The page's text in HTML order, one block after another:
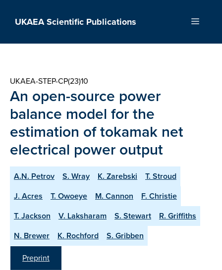
UKAEA Scientific Publications Menu
UKAEA-STEP-CP(23)10
An open-source power
balance model for the
estimation of tokamak net
electrical power output
A.N. Petrov S. Wray K. Zarebski
T. Stroud
J. Acres
T. Owoeye M. Cannon
F. Christie
T. Jackson
V. Laksharam S. Stewart
R. Griffiths
N. Brewer
K. Rochford
S. Gribben
Preprint